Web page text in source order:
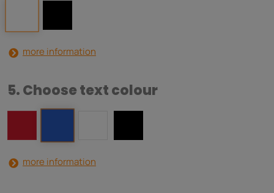
more information
5. Choose text colour
more information